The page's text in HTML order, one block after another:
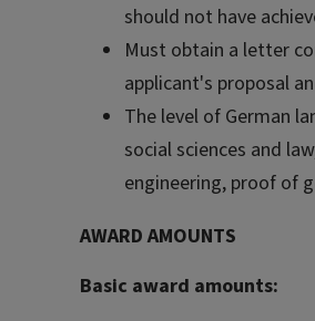
should not have
Must obtain a letter
applicant's proposal
The level of German
social sciences and
engineering, proof of
AWARD AMOUNTS
Basic award amounts: